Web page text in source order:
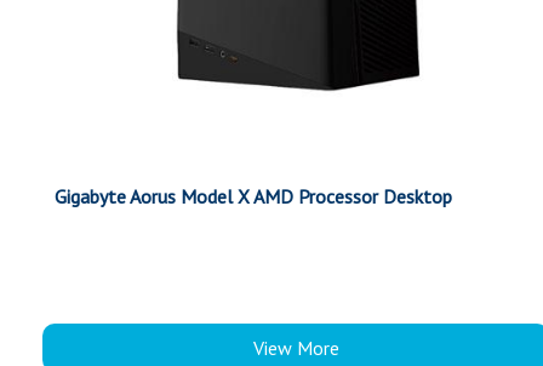
Gigabyte Aorus Model X AMD Processor Desktop
View More